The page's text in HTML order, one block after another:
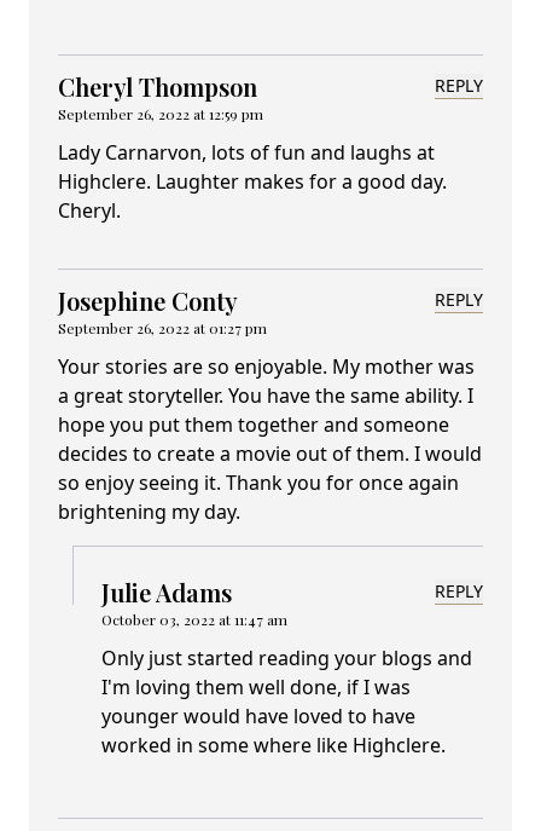
Cheryl Thompson
September 26, 2022 at 12:59 pm
REPLY
Lady Carnarvon, lots of fun and laughs at
Highclere. Laughter makes for a good day.
Cheryl.
Josephine Conty
September 26, 2022 at 01:27 pm
REPLY
Your stories are so enjoyable. My mother was
a great storyteller. You have the same ability. I
hope you put them together and someone
decides to create a movie out of them. I would
so enjoy seeing it. Thank you for once again
brightening my day.
Julie Adams
October 03, 2022 at 11:47 am
REPLY
Only just started reading your blogs and
I'm loving them well done, if I was
younger would have loved to have
worked in some where like Highclere.